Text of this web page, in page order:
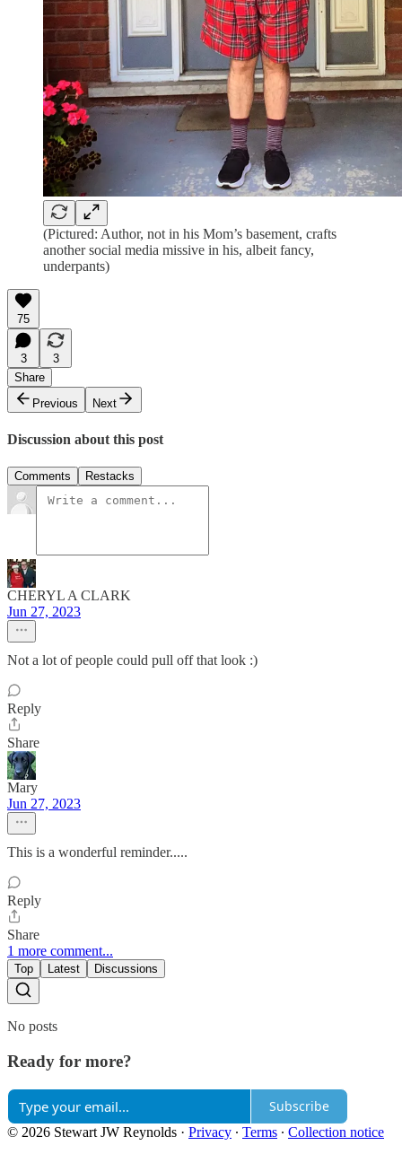
(Pictured: Author, not in his Mom’s basement, crafts
another social media missive in his, albeit fancy,
underpants)
75
3
3
Share
Previous
Next
Discussion about this post
Comments Restacks
CHERYL A CLARK
Jun 27, 2023
Not a lot of people could pull off that look :)
Reply
Share
Mary
Jun 27, 2023
This is a wonderful reminder.....
Reply
Share
1 more comment...
Top Latest Discussions
No posts
Ready for more?
Subscribe
© 2026 Stewart JW Reynolds · Privacy ∙ Terms ∙ Collection notice